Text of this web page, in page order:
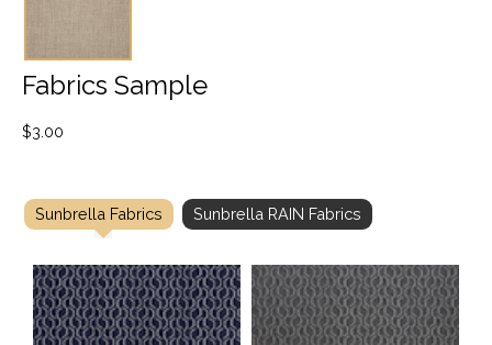
Fabrics Sample
$3.00
Sunbrella Fabrics Sunbrella RAIN Fabrics